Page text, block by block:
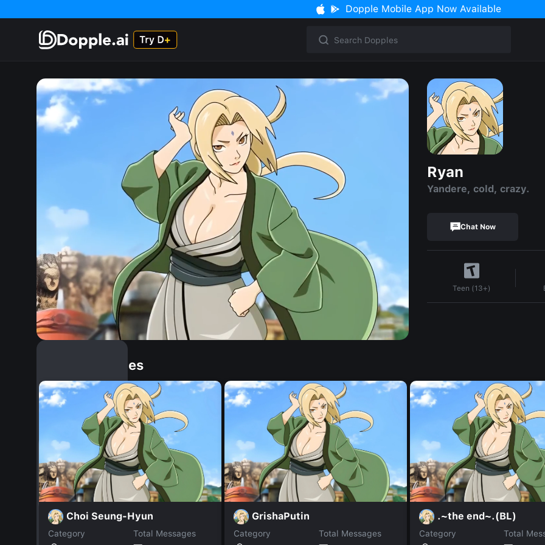
Dopple Mobile App Now Available
Ryan
Yandere, cold, crazy.
Chat Now
Teen (13+)
Similar Dopples
Choi Seung-Hyun
Category
Total Messages
GrishaPutin
Category
Total Messages
.~the end~.(BL)
Category
Total